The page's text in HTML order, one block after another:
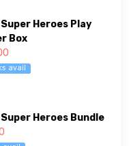
Super Heroes Play
Box
avail
Super Heroes Bundle